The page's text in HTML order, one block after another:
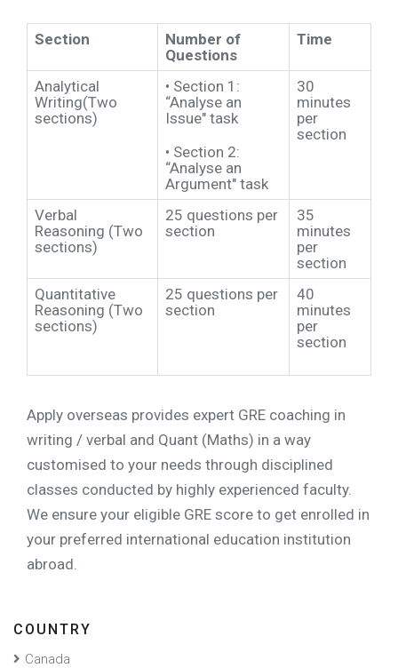
Section
Number of
Questions
Time
Analytical
Writing(Two
sections)
• Section 1:
“Analyse an
Issue" task
• Section 2:
“Analyse an
Argument" task
30
minutes
per
section
Verbal
Reasoning (Two
sections)
25 questions per
section
35
minutes
per
section
Quantitative
Reasoning (Two
sections)
25 questions per
section
40
minutes
per
section
Apply overseas provides expert GRE coaching in
writing / verbal and Quant (Maths) in a way
customised to your needs through disciplined
classes conducted by highly experienced faculty.
We ensure your eligible GRE score to get enrolled in
your preferred international education institution
abroad.
COUNTRY
Canada